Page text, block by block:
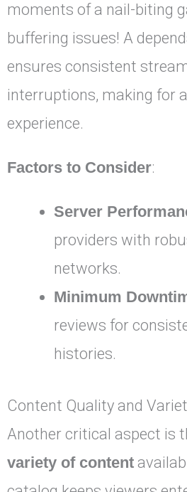
moments of a nail-biting
buffering issues! A
ensures consistent
interruptions, making for
experience.
Factors to Consider:
Server
providers with
networks.
Minimum
reviews for
histories.
Content Quality and
Another critical aspect is
variety of content